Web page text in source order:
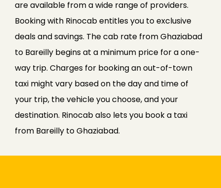
are available from a wide range of providers.
Booking with Rinocab entitles you to exclusive
deals and savings. The cab rate from Ghaziabad
to Bareilly begins at a minimum price for a one-
way trip. Charges for booking an out-of-town
taxi might vary based on the day and time of
your trip, the vehicle you choose, and your
destination. Rinocab also lets you book a taxi
from Bareilly to Ghaziabad.